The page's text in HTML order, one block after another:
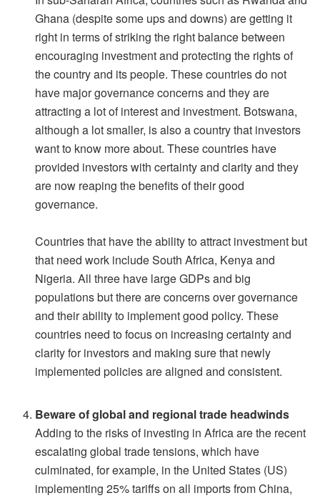
Ghana (despite some ups and downs) are getting it
right in terms of striking the right balance between
encouraging investment and protecting the rights of
the country and its people. These countries do not
have major governance concerns and they are
attracting a lot of interest and investment. Botswana,
although a lot smaller, is also a country that investors
want to know more about. These countries have
provided investors with certainty and clarity and they
are now reaping the benefits of their good
governance.
Countries that have the ability to attract investment but
that need work include South Africa, Kenya and
Nigeria. All three have large GDPs and big
populations but there are concerns over governance
and their ability to implement good policy. These
countries need to focus on increasing certainty and
clarity for investors and making sure that newly
implemented policies are aligned and consistent.
Beware of global and regional trade headwinds
Adding to the risks of investing in Africa are the recent
escalating global trade tensions, which have
culminated, for example, in the United States (US)
implementing 25% tariffs on all imports from China,